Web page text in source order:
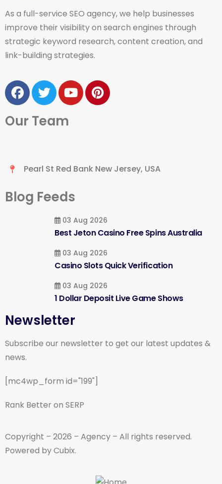
As a full-service SEO agency, we help businesses
improve their visibility on search engines through
strategic keyword research, content creation, and
link-building strategies.
Our Team
Pearl St Red Bank New Jersey, USA
Blog Feeds
03 Aug 2026
Best Jeton Casino Free Spins Australia
03 Aug 2026
Casino Slots Quick Verification
03 Aug 2026
1 Dollar Deposit Live Game Shows
Newsletter
Subscribe our newsletter to get our latest updates &
news.
[mc4wp_form id="199"]
Rank Better on SERP
Copyright – 2026 – Agency – All rights reserved.
Powered by Cubix.